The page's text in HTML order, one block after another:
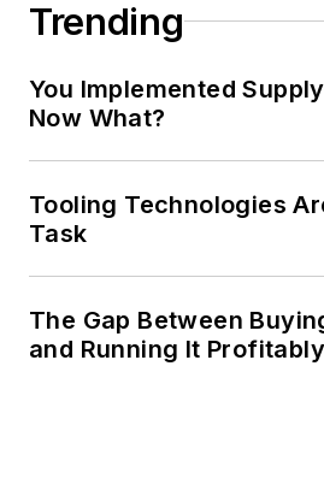
Trending
You Implemented
Now What?
Tooling Technologies
Task
The Gap Between
and Running It Profitably